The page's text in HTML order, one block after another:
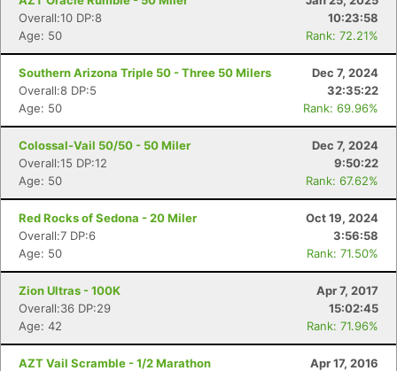
Overall:10 DP:8
10:23:58
Age: 50
Rank: 72.21%
Southern Arizona Triple 50 - Three 50 Milers
Dec 7, 2024
Overall:8 DP:5
32:35:22
Age: 50
Rank: 69.96%
Colossal-Vail 50/50 - 50 Miler
Dec 7, 2024
Overall:15 DP:12
9:50:22
Age: 50
Rank: 67.62%
Red Rocks of Sedona - 20 Miler
Oct 19, 2024
Overall:7 DP:6
3:56:58
Age: 50
Rank: 71.50%
Zion Ultras - 100K
Apr 7, 2017
Overall:36 DP:29
15:02:45
Age: 42
Rank: 71.96%
AZT Vail Scramble - 1/2 Marathon
Apr 17, 2016